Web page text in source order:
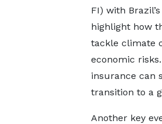
FI) with
highlight how
tackle climate
economic
insurance can
transition to a
Another key